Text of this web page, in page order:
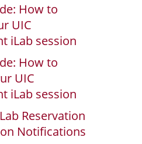
How to
UIC
iLab session
How to
UIC
iLab session
Reservation
Notifications